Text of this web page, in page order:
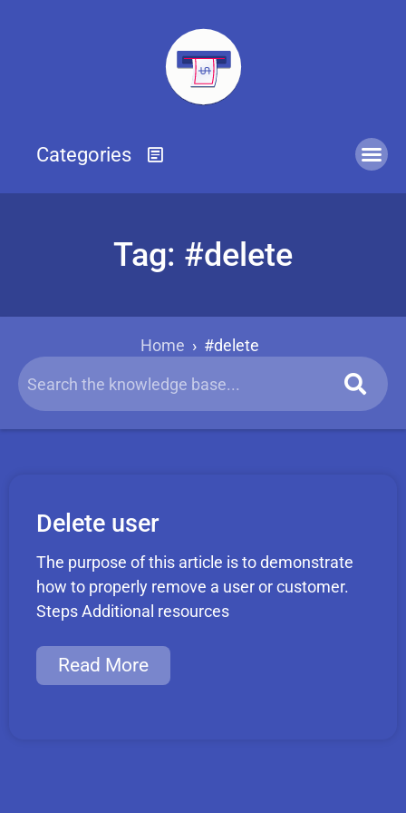
Tag: #delete
Home › #delete
Delete user
The purpose of this article is to demonstrate
how to properly remove a user or customer.
Steps Additional resources
Read More